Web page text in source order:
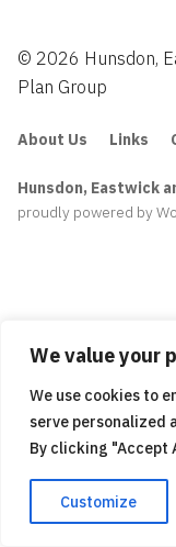
We value your
We use cookies to
serve personalized
By clicking "Accept
Customize
© 2026 Hunsdon,
Plan Group
About Us Links
Hunsdon, Eastwick
proudly powered by